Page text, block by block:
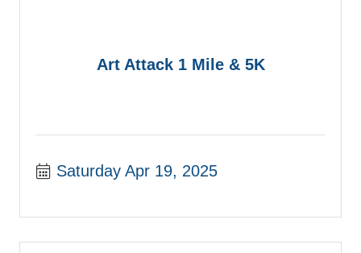
Art Attack 1 Mile & 5K
Saturday Apr 19, 2025